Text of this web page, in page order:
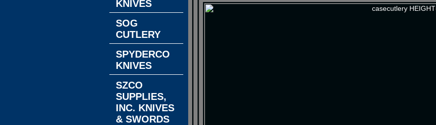
KNIVES
SOG
CUTLERY
SPYDERCO
KNIVES
SZCO
SUPPLIES,
INC. KNIVES
& SWORDS